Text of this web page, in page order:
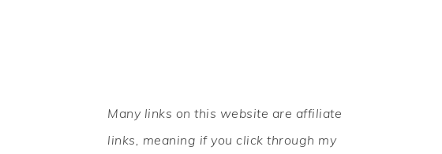
PRIMARY
SIDEBAR
Many links on this website are affiliate
links, meaning if you click through my